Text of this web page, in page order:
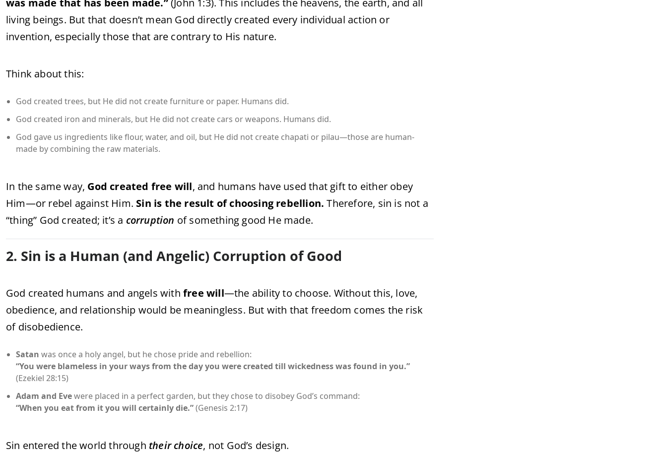
was made that has been made.”(John 1:3). This includes the heavens, the earth, and all
living beings. But that doesn’t mean God directly created every individual action or
invention, especially those that are contrary to His nature.
Think about this:
God created trees, but He did not create furniture or paper. Humans did.
God created iron and minerals, but He did not create cars or weapons. Humans did.
God gave us ingredients like flour, water, and oil, but He did not create chapati or pilau—those are human-
made by combining the raw materials.
In the same way, God created free will, and humans have used that gift to either obey
Him—or rebel against Him. Sin is the result of choosing rebellion. Therefore, sin is not a
“thing” God created; it’s a corruption of something good He made.
2. Sin is a Human (and Angelic) Corruption of Good
God created humans and angels with free will—the ability to choose. Without this, love,
obedience, and relationship would be meaningless. But with that freedom comes the risk
of disobedience.
Satan was once a holy angel, but he chose pride and rebellion:
“You were blameless in your ways from the day you were created till wickedness was found in you.”
(Ezekiel 28:15)
Adam and Evewere placed in a perfect garden, but they chose to disobey God’s command:
“When you eat from it you will certainly die.”(Genesis 2:17)
Sin entered the world through their choice, not God’s design.